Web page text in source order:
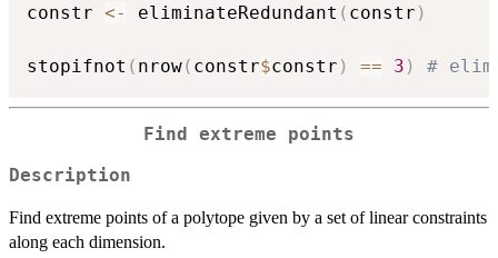
constr <- eliminateRedundant ( constr )
stopifnot ( nrow( constr$constr ) == 3 ) #
Find extreme points
Description
Find extreme points of a polytope given by a set of linear constraints
along each dimension.